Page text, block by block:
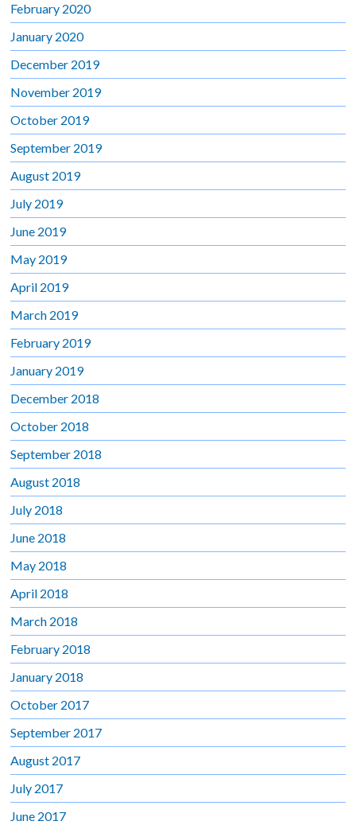
February 2020
January 2020
December 2019
November 2019
October 2019
September 2019
August 2019
July 2019
June 2019
May 2019
April 2019
March 2019
February 2019
January 2019
December 2018
October 2018
September 2018
August 2018
July 2018
June 2018
May 2018
April 2018
March 2018
February 2018
January 2018
October 2017
September 2017
August 2017
July 2017
June 2017